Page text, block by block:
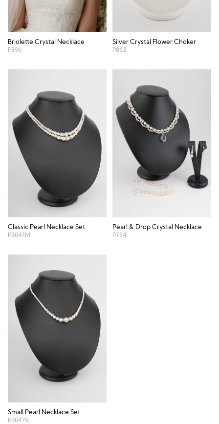
Briolette Crystal Necklace
P896
Silver Crystal Flower Choker
P863
Classic Pearl Necklace Set
PB047M
Pearl & Drop Crystal Necklace
P754
Small Pearl Necklace Set
PB047S